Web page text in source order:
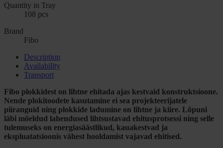
Quantity in Tray
108 pcs
Brand
Fibo
Description
Availability
Transport
Fibo plokkidest on lihtne ehitada ajas kestvaid konstruktsioone.
Nende plokitoodete kasutamine ei sea projekteerijatele
piiranguid ning plokkide ladumine on lihtne ja kiire. Lõpuni
läbi mõeldud lahendused lihtsustavad ehitusprotsessi ning selle
tulemuseks on energiasäästlikud, kauakestvad ja
ekspluatatsioonis vähest hooldamist vajavad ehitised.